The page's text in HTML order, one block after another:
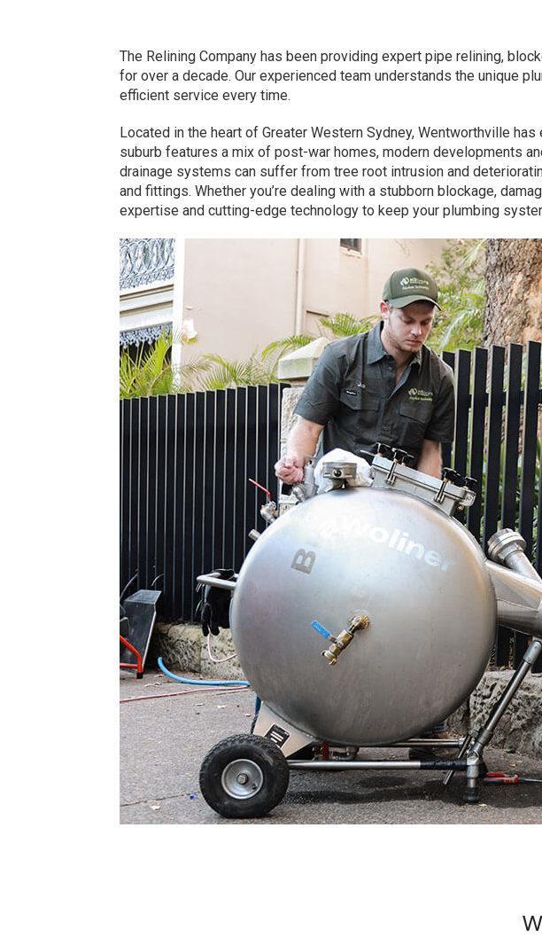
The Relining Company has been providing expert pipe relining,
for over a decade. Our experienced team understands the unique
efficient service every time.
Located in the heart of Greater Western Sydney, Wentworthville
suburb features a mix of post-war homes, modern developments
drainage systems can suffer from tree root intrusion and
and fittings. Whether you’re dealing with a stubborn blockage,
expertise and cutting-edge technology to keep your plumbing